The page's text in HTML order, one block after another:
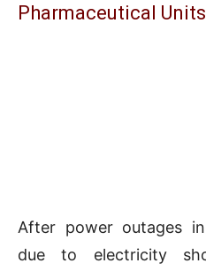
Pharmaceutical Units
After power outages
due to electricity